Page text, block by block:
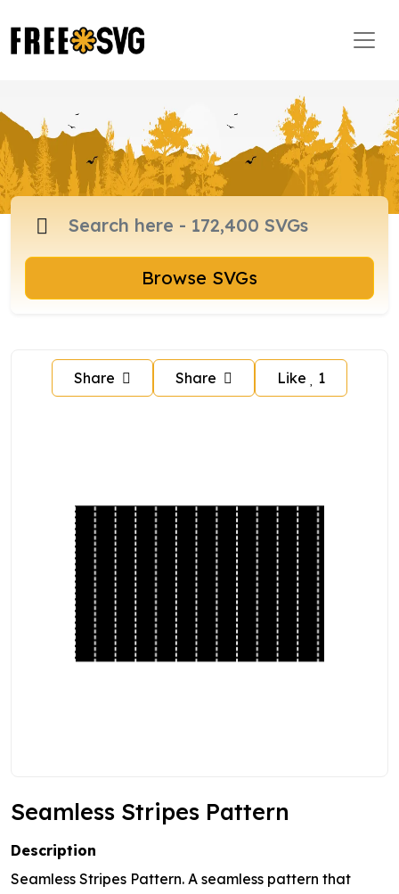
Browse SVGs
Share Share Like 1
Seamless Stripes Pattern
Description
Seamless Stripes Pattern. A seamless pattern that